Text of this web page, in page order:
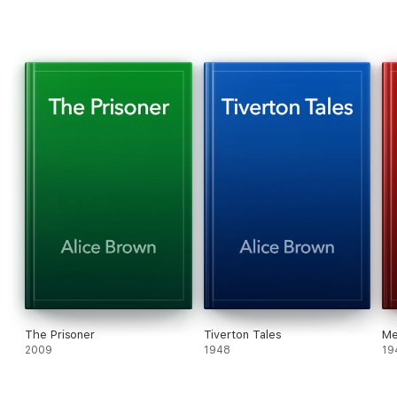
The Prisoner
2009
Tiverton Tales
1948